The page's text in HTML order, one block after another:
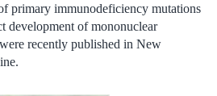
primary immunodeficiency mutations
development of mononuclear
recently published in New